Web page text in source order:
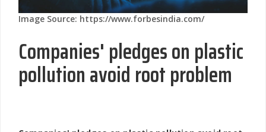
Image Source: https://www.forbesindia.com/
Companies' pledges on plastic
pollution avoid root problem